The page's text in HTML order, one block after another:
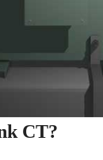
CT?